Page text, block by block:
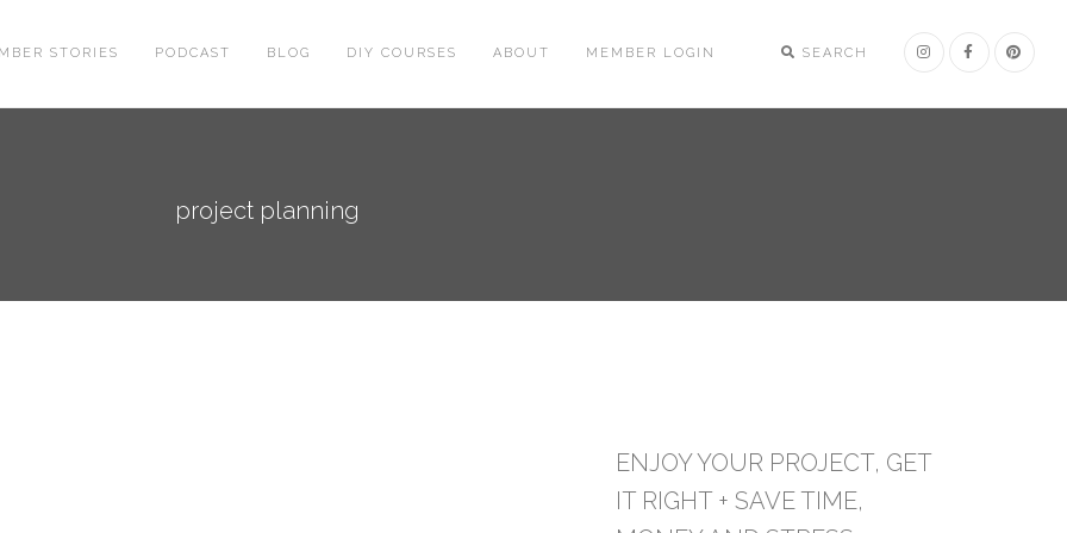
SEARCH
STORIES PODCAST BLOG DIY COURSES ABOUT MEMBER LOGIN
project planning
ENJOY YOUR PROJECT, GET
IT RIGHT + SAVE TIME,